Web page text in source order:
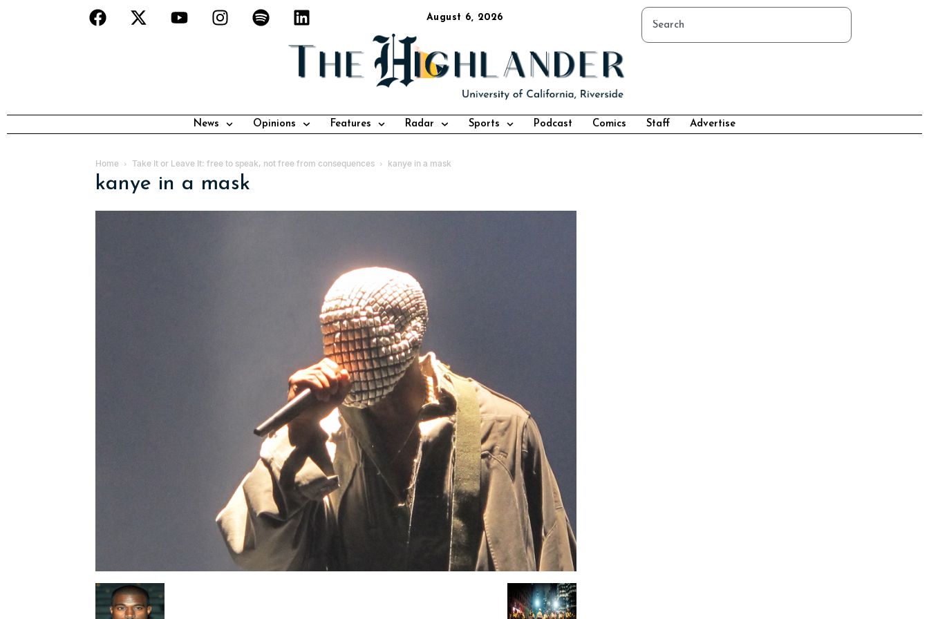
August 6, 2026
News Opinions Features Radar Sports Podcast Comics Staff Advertise
Home Take It or Leave It: free to speak, not free from consequences kanye in a mask
kanye in a mask